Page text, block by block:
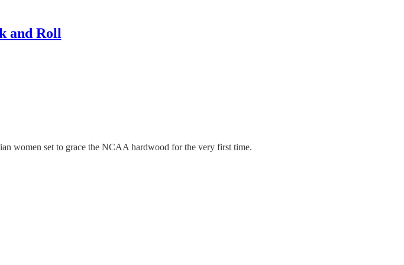
and Roll
women set to grace the NCAA hardwood for the very first time.